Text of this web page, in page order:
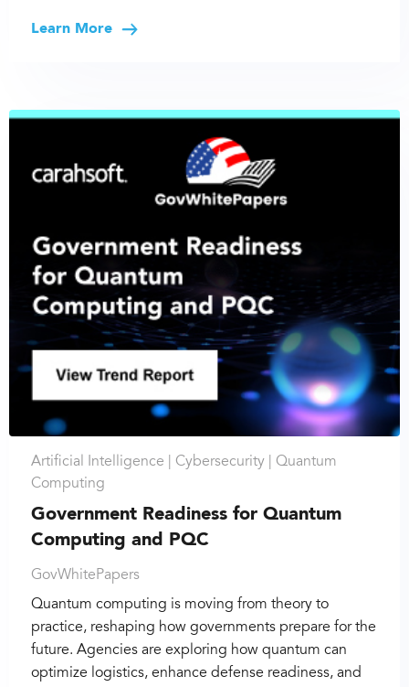
Learn More
Artificial Intelligence | Cybersecurity | Quantum
Computing
Government Readiness for Quantum
Computing and PQC
GovWhitePapers
Quantum computing is moving from theory to
practice, reshaping how governments prepare for the
future. Agencies are exploring how quantum can
optimize logistics, enhance defense readiness, and